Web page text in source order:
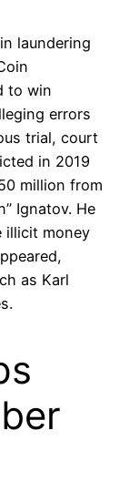
laundering
to win
errors
trial, court
in 2019
million from
Ignatov. He
illicit money
as Karl